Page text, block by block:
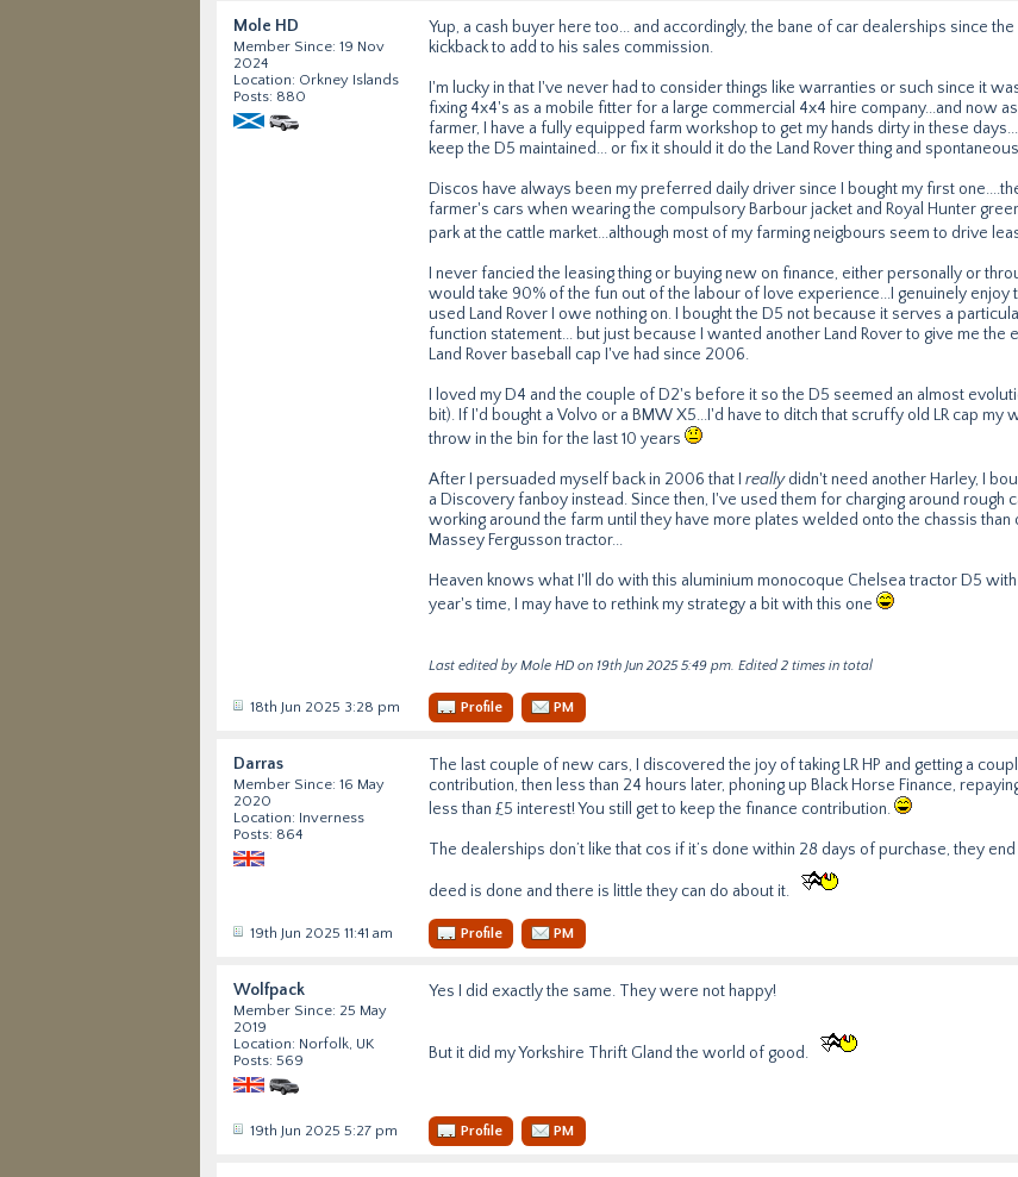
Mole HD
Member Since: 19 Nov
2024
Location: Orkney Islands
Posts: 880
Yup, a cash buyer here too... and accordingly, the bane of car dealerships since
kickback to add to his sales commission.
I'm lucky in that I've never had to consider things like warranties or such since it
fixing 4x4's as a mobile fitter for a large commercial 4x4 hire company...and now
farmer, I have a fully equipped farm workshop to get my hands dirty in these
keep the D5 maintained... or fix it should it do the Land Rover thing and
Discos have always been my preferred daily driver since I bought my first
farmer's cars when wearing the compulsory Barbour jacket and Royal Hunter
park at the cattle market...although most of my farming neigbours seem to drive
I never fancied the leasing thing or buying new on finance, either personally or
would take 90% of the fun out of the labour of love experience...I genuinely enjoy
used Land Rover I owe nothing on. I bought the D5 not because it serves a
function statement... but just because I wanted another Land Rover to give me
Land Rover baseball cap I've had since 2006.
I loved my D4 and the couple of D2's before it so the D5 seemed an almost
bit). If I'd bought a Volvo or a BMW X5...I'd have to ditch that scruffy old LR cap
throw in the bin for the last 10 years
After I persuaded myself back in 2006 that I reallydidn't need another Harley, I
a Discovery fanboy instead. Since then, I've used them for charging around rough
working around the farm until they have more plates welded onto the chassis than
Massey Fergusson tractor...
Heaven knows what I'll do with this aluminium monocoque Chelsea tractor D5
year's time, I may have to rethink my strategy a bit with this one
Last edited by Mole HD on 19th Jun 2025 5:49 pm. Edited 2 times in total
18th Jun 2025 3:28 pm Profile PM
Darras
Member Since: 16 May
2020
Location: Inverness
Posts: 864
The last couple of new cars, I discovered the joy of taking LR HP and getting a
contribution, then less than 24 hours later, phoning up Black Horse Finance,
less than £5 interest! You still get to keep the finance contribution.
The dealerships don’t like that cos if it’s done within 28 days of purchase, they
deed is done and there is little they can do about it.
19th Jun 2025 11:41 am Profile PM
Wolfpack
Member Since: 25 May
2019
Location: Norfolk, UK
Posts: 569
Yes I did exactly the same. They were not happy!
But it did my Yorkshire Thrift Gland the world of good.
19th Jun 2025 5:27 pm Profile PM